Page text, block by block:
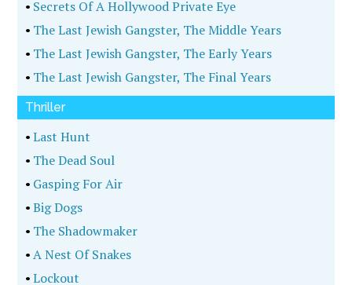
• Secrets Of A Hollywood Private Eye
• The Last Jewish Gangster, The Middle Years
• The Last Jewish Gangster, The Early Years
• The Last Jewish Gangster, The Final Years
Thriller
•Last Hunt
• The Dead Soul
• Gasping For Air
•Big Dogs
• The Shadowmaker
•A Nest Of Snakes
•Lockout